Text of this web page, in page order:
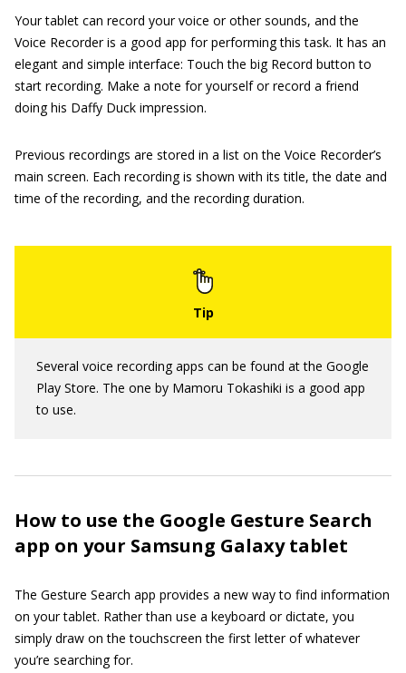
Your tablet can record your voice or other sounds, and the
Voice Recorder is a good app for performing this task. It has an
elegant and simple interface: Touch the big Record button to
start recording. Make a note for yourself or record a friend
doing his Daffy Duck impression.
Previous recordings are stored in a list on the Voice Recorder’s
main screen. Each recording is shown with its title, the date and
time of the recording, and the recording duration.
Several voice recording apps can be found at the Google
Play Store. The one by Mamoru Tokashiki is a good app
to use.
How to use the Google Gesture Search
app on your Samsung Galaxy tablet
The Gesture Search app provides a new way to find information
on your tablet. Rather than use a keyboard or dictate, you
simply draw on the touchscreen the first letter of whatever
you’re searching for.